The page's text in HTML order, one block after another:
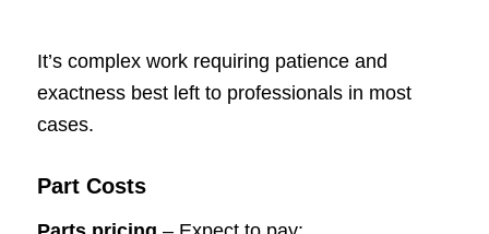
It’s complex work requiring patience and
exactness best left to professionals in most
cases.
Part Costs